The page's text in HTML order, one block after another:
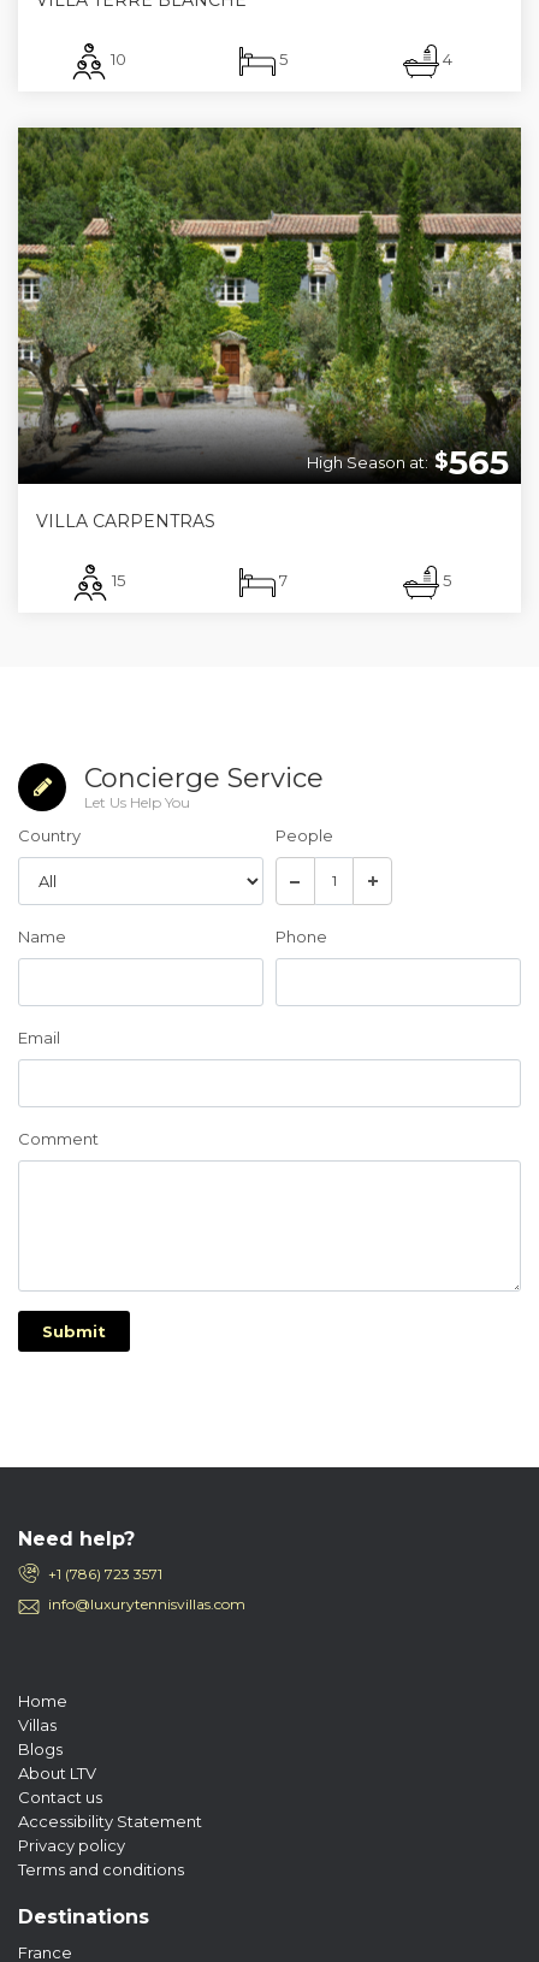
10 5 4
$565
High Season at:
VILLA CARPENTRAS
15 7 5
Concierge Service
Let Us Help You
Country People
Name Phone
Email
Comment
Submit
Need help?
+1 (786) 723 3571
info@luxurytennisvillas.com
Home
Villas
Blogs
About LTV
Contact us
Accessibility Statement
Privacy policy
Terms and conditions
Destinations
France